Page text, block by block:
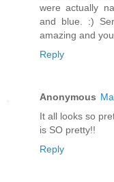
were actually
and blue. :)
amazing and
Reply
Anonymous
It all looks so
is SO pretty!!
Reply